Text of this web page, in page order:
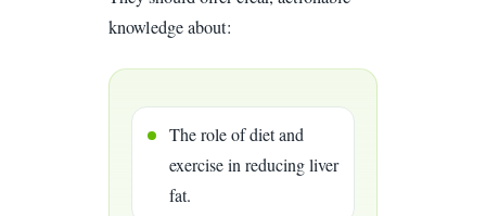
knowledge about:
The role of diet and
exercise in reducing liver
fat.